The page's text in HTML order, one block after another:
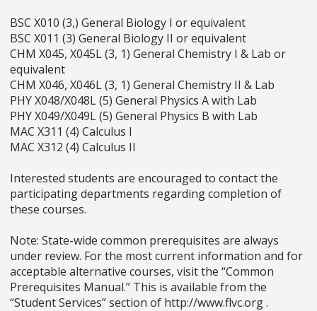
BSC X010 (3,) General Biology I or equivalent
BSC X011 (3) General Biology II or equivalent
CHM X045, X045L (3, 1) General Chemistry I & Lab or
equivalent
CHM X046, X046L (3, 1) General Chemistry II & Lab
PHY X048/X048L (5) General Physics A with Lab
PHY X049/X049L (5) General Physics B with Lab
MAC X311 (4) Calculus I
MAC X312 (4) Calculus II
Interested students are encouraged to contact the
participating departments regarding completion of
these courses.
Note: State-wide common prerequisites are always
under review. For the most current information and for
acceptable alternative courses, visit the “Common
Prerequisites Manual.” This is available from the
“Student Services” section of http://www.flvc.org .